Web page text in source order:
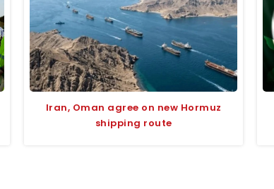
Iran, Oman agree on new Hormuz
shipping route